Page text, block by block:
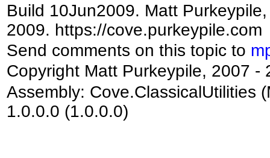
Build 10Jun2009. Matt
2009. https://cove.purkeypile.com
Send comments on this topic to
Copyright Matt Purkeypile, 2007 -
Assembly: Cove.ClassicalUtilities
1.0.0.0 (1.0.0.0)